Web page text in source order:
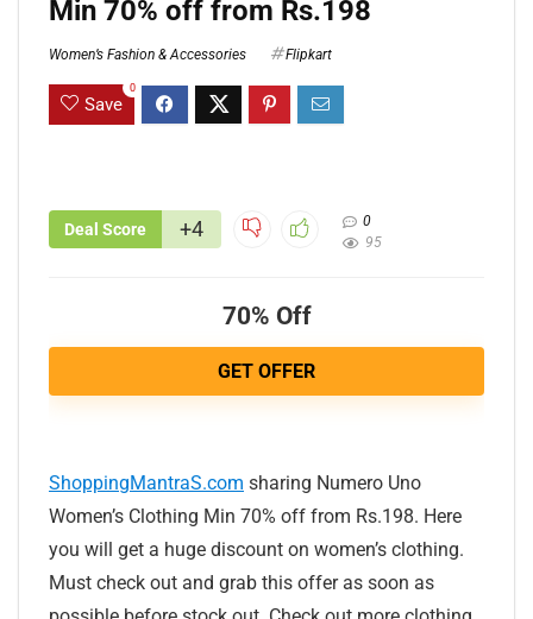
Min 70% off from Rs.198
Women’s Fashion & Accessories Flipkart
Save
0
Deal Score +4
0
95
70% Off
GET OFFER
ShoppingMantraS.com sharing Numero Uno
Women’s Clothing Min 70% off from Rs.198. Here
you will get a huge discount on women’s clothing.
Must check out and grab this offer as soon as